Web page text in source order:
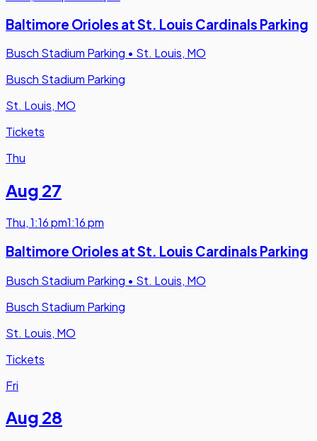
Baltimore Orioles at St. Louis Cardinals Parking
Busch Stadium Parking • St. Louis, MO
Busch Stadium Parking
St. Louis, MO
Tickets
Thu
Aug 27
Thu,1:16 pm1:16 pm
Baltimore Orioles at St. Louis Cardinals Parking
Busch Stadium Parking • St. Louis, MO
Busch Stadium Parking
St. Louis, MO
Tickets
Fri
Aug 28